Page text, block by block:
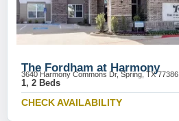
The Fordham at Harmony
3640 Harmony Commons Dr, Spring, TX 77386
1, 2 Beds
CHECK AVAILABILITY